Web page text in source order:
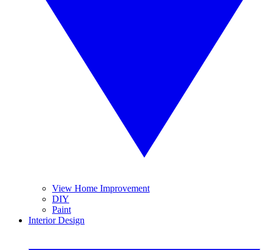
View Home Improvement
DIY
Paint
Interior Design